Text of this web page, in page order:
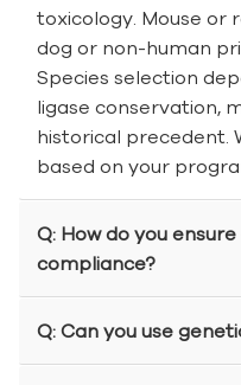
toxicology. Mouse or
dog or non-human
Species selection
ligase conservation,
historical precedent.
based on your
Q: How do you
compliance?
Q: Can you use